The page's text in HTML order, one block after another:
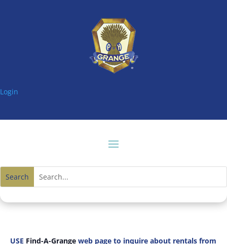
Login
USE Find-A-Grangeweb page to inquire about rentals from